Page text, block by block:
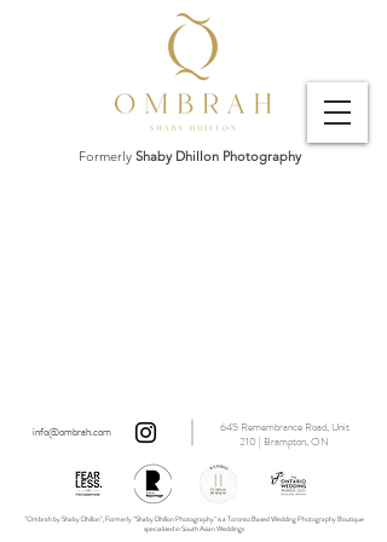
Formerly Shaby Dhillon Photography
info@ombrah.com
645 Remembrance Road, Unit
210 | Brampton, ON
"Ombrah by Shaby Dhillon", Formerly "Shaby Dhillon Photography" is a Toronto Based Wedding Photography Boutique
specialized in South Asian Weddings